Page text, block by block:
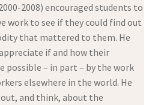
2008) encouraged students to
work to see if they could find out
that mattered to them. He
if and how their
possible – in part – by the work
elsewhere in the world. He
and think, about the